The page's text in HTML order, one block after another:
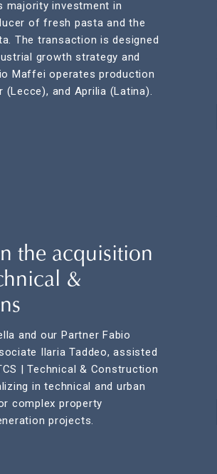
majority investment in
of fresh pasta and the
The transaction is designed
growth strategy and
Maffei operates production
and Aprilia (Latina).
the acquisition
&
and our Partner Fabio
Ilaria Taddeo, assisted
| Technical & Construction
in technical and urban
complex property
projects.